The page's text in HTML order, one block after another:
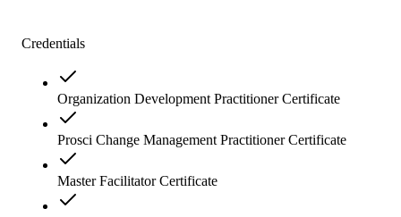
Credentials
Organization Development Practitioner Certificate
Prosci Change Management Practitioner Certificate
Master Facilitator Certificate